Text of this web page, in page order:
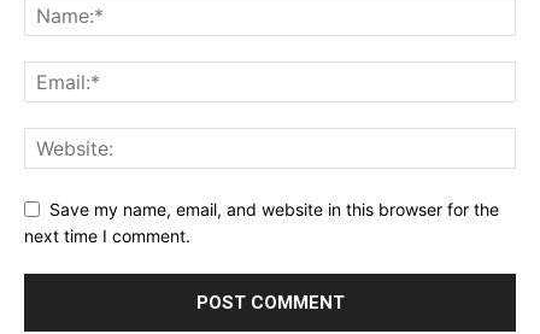
Save my name, email, and website in this browser for the
next time I comment.